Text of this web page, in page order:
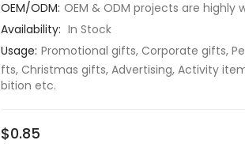
OEM/ODM: OEM & ODM projects are highly
Availability: In Stock
Usage: Promotional gifts, Corporate gifts,
fts, Christmas gifts, Advertising, Activity
bition etc.
$0.85